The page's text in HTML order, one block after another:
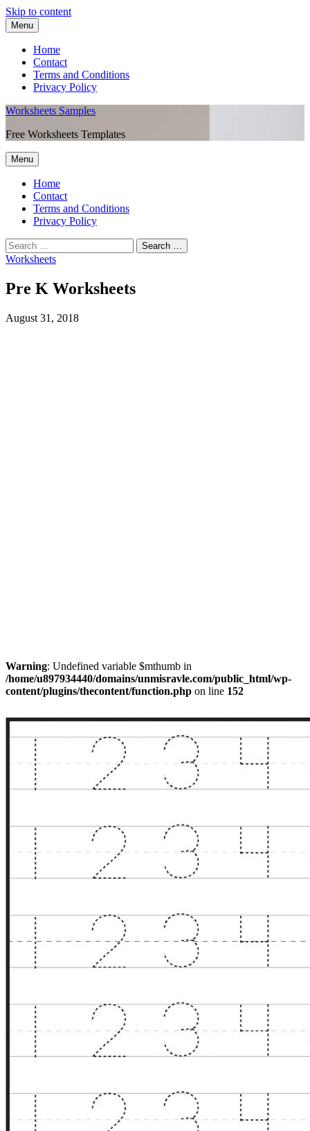
Skip to content
Menu
Home
Contact
Terms and Conditions
Privacy Policy
Worksheets Samples
Free Worksheets Templates
Menu
Home
Contact
Terms and Conditions
Privacy Policy
Worksheets
Pre K Worksheets
August 31, 2018
Warning: Undefined variable $mthumb in
/home/u897934440/domains/unmisravle.com/public_html/wp-
content/plugins/thecontent/function.php on line 152